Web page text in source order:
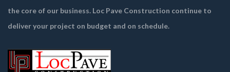
the core of our business. Loc Pave Construction continue to
deliver your project on budget and on schedule.